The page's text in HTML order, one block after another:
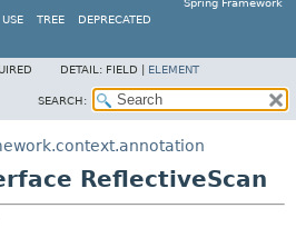
Spring Framework
USE TREE DEPRECATED
DETAIL: FIELD | ELEMENT
SEARCH:
ReflectiveScan